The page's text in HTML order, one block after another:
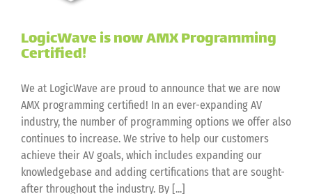
LogicWave is now AMX Programming
Certified!
We at LogicWave are proud to announce that we are now
AMX programming certified! In an ever-expanding AV
industry, the number of programming options we offer also
continues to increase. We strive to help our customers
achieve their AV goals, which includes expanding our
knowledgebase and adding certifications that are sought-
after throughout the industry. By [...]